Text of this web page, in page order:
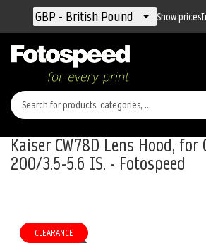
Currency
GBP - British Pound Show prices
Kaiser CW78D Lens Hood, for
200/3.5-5.6 IS. - Fotospeed
the
end
CLEARANCE